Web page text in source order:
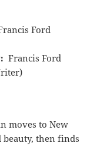
Ford
Francis Ford
moves to New
beauty, then finds